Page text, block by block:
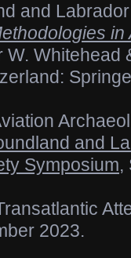
and
in
W. Whitehead
and
Symposium,
2023.